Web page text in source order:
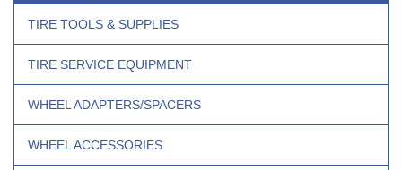
TIRE TOOLS & SUPPLIES
TIRE SERVICE EQUIPMENT
WHEEL ADAPTERS/SPACERS
WHEEL ACCESSORIES